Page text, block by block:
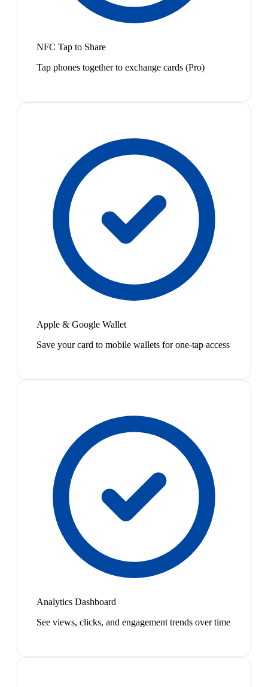
NFC Tap to Share
Tap phones together to exchange cards (Pro)
Apple & Google Wallet
Save your card to mobile wallets for one-tap access
Analytics Dashboard
See views, clicks, and engagement trends over time